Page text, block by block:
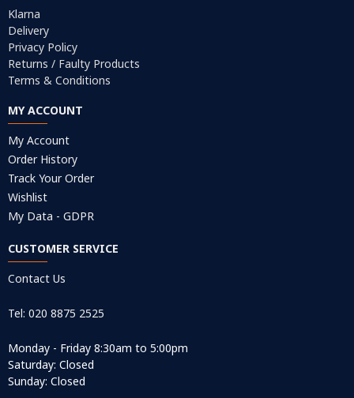
Klarna
Delivery
Privacy Policy
Returns / Faulty Products
Terms & Conditions
MY ACCOUNT
My Account
Order History
Track Your Order
Wishlist
My Data - GDPR
CUSTOMER SERVICE
Contact Us
Tel: 020 8875 2525
Monday - Friday 8:30am to 5:00pm
Saturday: Closed
Sunday: Closed